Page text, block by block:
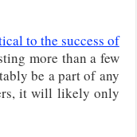
to the success of
more than a few
be a part of any
it will likely only